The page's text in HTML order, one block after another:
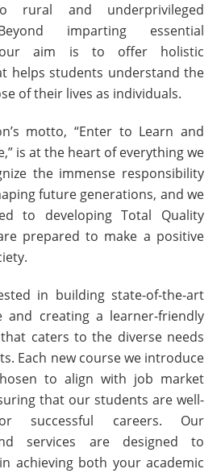
rural and underprivileged
imparting essential
our aim is to offer holistic
helps students understand the
of their lives as individuals.
motto, “Enter to Learn and
is at the heart of everything we
the immense responsibility
future generations, and we
to developing Total Quality
prepared to make a positive
in building state-of-the-art
and creating a learner-friendly
caters to the diverse needs
Each new course we introduce
to align with job market
that our students are well-
successful careers. Our
services are designed to
achieving both your academic